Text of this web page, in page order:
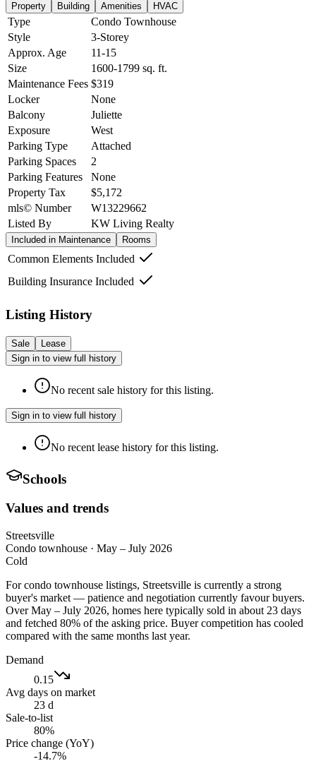
Property Building Amenities HVAC
Type
Condo Townhouse
Style
3-Storey
Approx. Age
11-15
Size
1600-1799 sq. ft.
Maintenance Fees $319
Locker
None
Balcony
Juliette
Exposure
West
Parking Type
Attached
Parking Spaces
2
Parking Features
None
Property Tax
$5,172
mls© Number
W13229662
Listed By
KW Living Realty
Included in Maintenance Rooms
Common Elements Included
Building Insurance Included
Listing History
Sale
Lease
Sign in to view full history
No recent sale history for this listing.
Sign in to view full history
No recent lease history for this listing.
Schools
Values and trends
Streetsville
Condo townhouse · May – July 2026
Cold
For condo townhouse listings, Streetsville is currently a strong
buyer's market — patience and negotiation currently favour buyers.
Over May – July 2026, homes here typically sold in about 23 days
and fetched 80% of the asking price. Buyer competition has cooled
compared with the same months last year.
Demand
0.15
Avg days on market
23 d
Sale-to-list
80%
Price change (YoY)
-14.7%